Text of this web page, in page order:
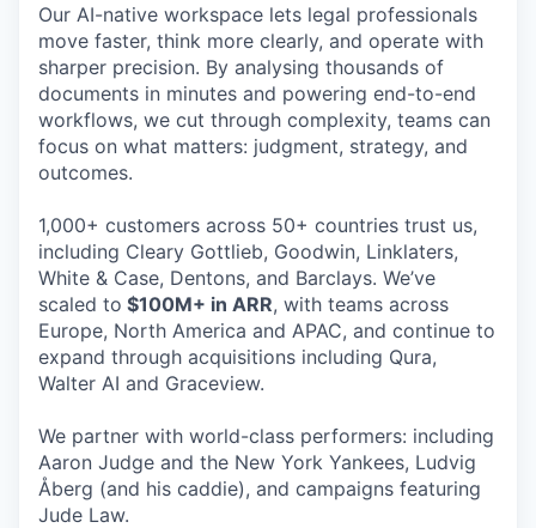
Our AI-native workspace lets legal professionals
move faster, think more clearly, and operate with
sharper precision. By analysing thousands of
documents in minutes and powering end-to-end
workflows, we cut through complexity, teams can
focus on what matters: judgment, strategy, and
outcomes.
1,000+ customers across 50+ countries trust us,
including Cleary Gottlieb, Goodwin, Linklaters,
White & Case, Dentons, and Barclays. We’ve
scaled to $100M+ in ARR, with teams across
Europe, North America and APAC, and continue to
expand through acquisitions including Qura,
Walter AI and Graceview.
We partner with world-class performers: including
Aaron Judge and the New York Yankees, Ludvig
Åberg (and his caddie), and campaigns featuring
Jude Law.